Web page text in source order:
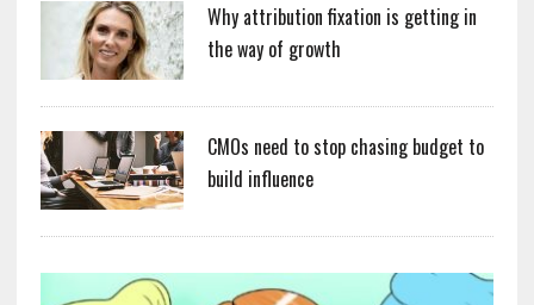
Why attribution fixation is getting in
the way of growth
CMOs need to stop chasing budget to
build influence